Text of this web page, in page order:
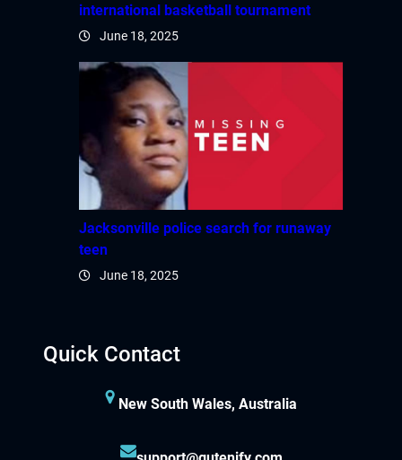
international basketball tournament
June 18, 2025
Jacksonville police search for runaway
teen
June 18, 2025
Quick Contact
New South Wales, Australia